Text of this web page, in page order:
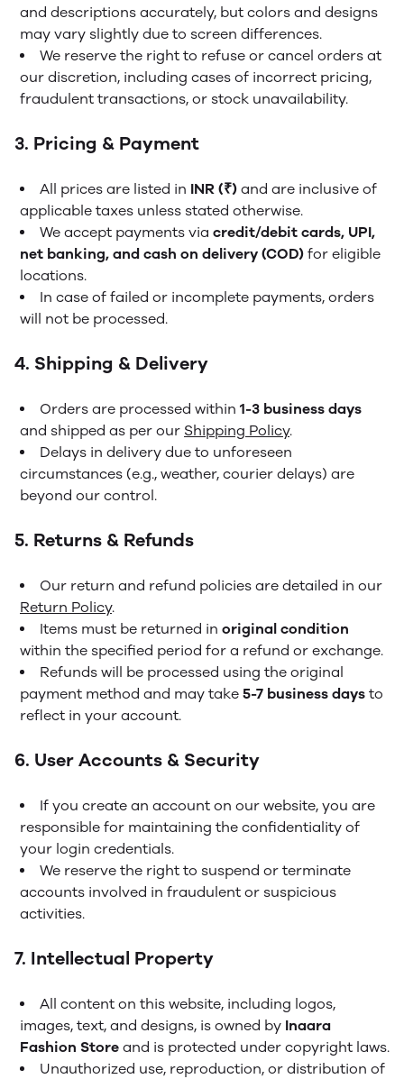
and descriptions accurately, but colors and designs
may vary slightly due to screen differences.
We reserve the right to refuse or cancel orders at
our discretion, including cases of incorrect pricing,
fraudulent transactions, or stock unavailability.
3. Pricing & Payment
All prices are listed in INR (₹) and are inclusive of
applicable taxes unless stated otherwise.
We accept payments via credit/debit cards, UPI,
net banking, and cash on delivery (COD) for eligible
locations.
In case of failed or incomplete payments, orders
will not be processed.
4. Shipping & Delivery
Orders are processed within 1-3 business days
and shipped as per our Shipping Policy.
Delays in delivery due to unforeseen
circumstances (e.g., weather, courier delays) are
beyond our control.
5. Returns & Refunds
Our return and refund policies are detailed in our
Return Policy.
Items must be returned in original condition
within the specified period for a refund or exchange.
Refunds will be processed using the original
payment method and may take 5-7 business days to
reflect in your account.
6. User Accounts & Security
If you create an account on our website, you are
responsible for maintaining the confidentiality of
your login credentials.
We reserve the right to suspend or terminate
accounts involved in fraudulent or suspicious
activities.
7. Intellectual Property
All content on this website, including logos,
images, text, and designs, is owned by Inaara
Fashion Store and is protected under copyright laws.
Unauthorized use, reproduction, or distribution of